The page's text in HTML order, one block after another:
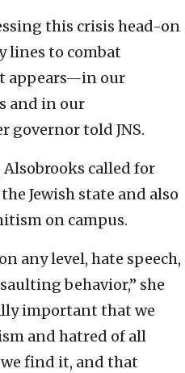
this crisis head-on
lines to combat
appears—in our
and in our
governor told JNS.
called for
Jewish state and also
on campus.
any level, hate speech,
behavior,” she
important that we
and hatred of all
find it, and that